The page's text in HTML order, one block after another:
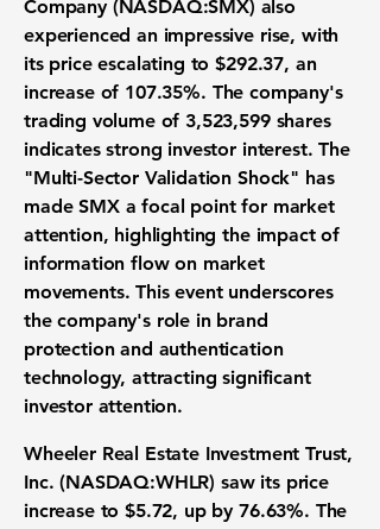
Company (NASDAQ:SMX) also
experienced an impressive rise, with
its price escalating to$292.37, an
increase of 107.35%. The company's
trading volume of 3,523,599shares
indicates strong investor interest. The
"Multi-Sector Validation Shock" has
made SMX a focal point for market
attention, highlighting the impact of
information flow on market
movements. This event underscores
the company's role in brand
protection and authentication
technology, attracting significant
investor attention.
Wheeler Real Estate Investment Trust,
Inc. (NASDAQ:WHLR) saw its price
increase to$5.72, up by76.63%. The